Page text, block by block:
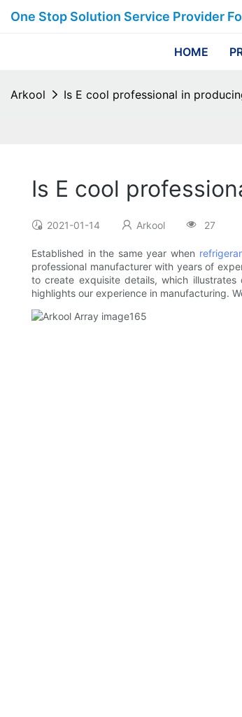
One Stop Solution Service Provider
HOME
Arkool Is E cool professional in
Is E cool
2021-01-14 Arkool 27
Established in the same year when
professional manufacturer with years of
to create exquisite details, which
highlights our experience in manufacturing.